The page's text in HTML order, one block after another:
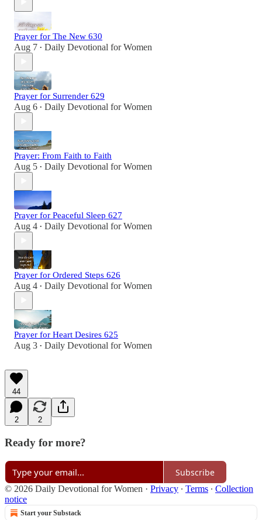
Prayer for The New 630
Aug 7 • Daily Devotional for Women
Prayer for Surrender 629
Aug 6 • Daily Devotional for Women
Prayer: From Faith to Faith
Aug 5 • Daily Devotional for Women
Prayer for Peaceful Sleep 627
Aug 4 • Daily Devotional for Women
Prayer for Ordered Steps 626
Aug 4 • Daily Devotional for Women
Prayer for Heart Desires 625
Aug 3 • Daily Devotional for Women
44
2 2
Ready for more?
Subscribe
© 2026 Daily Devotional for Women · Privacy ∙ Terms ∙ Collection
notice
Start your Substack